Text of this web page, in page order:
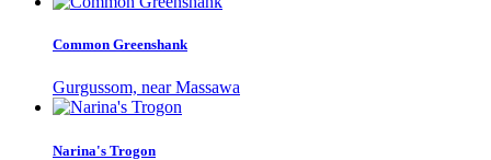
Common Greenshank
Gurgussom, near Massawa
Narina's Trogon